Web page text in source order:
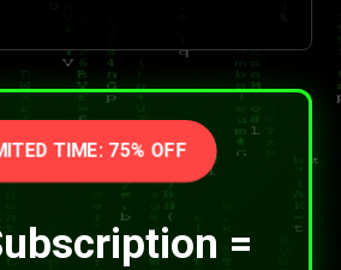
TIME: 75% OFF
=